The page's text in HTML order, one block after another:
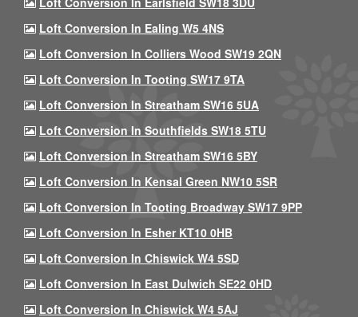
Loft Conversion In Ealing W5 4NS
Loft Conversion In Colliers Wood SW19 2QN
Loft Conversion In Tooting SW17 9TA
Loft Conversion In Streatham SW16 5UA
Loft Conversion In Southfields SW18 5TU
Loft Conversion In Streatham SW16 5BY
Loft Conversion In Kensal Green NW10 5SR
Loft Conversion In Tooting Broadway SW17 9PP
Loft Conversion In Esher KT10 0HB
Loft Conversion In Chiswick W4 5SD
Loft Conversion In East Dulwich SE22 0HD
Loft Conversion In Chiswick W4 5AJ